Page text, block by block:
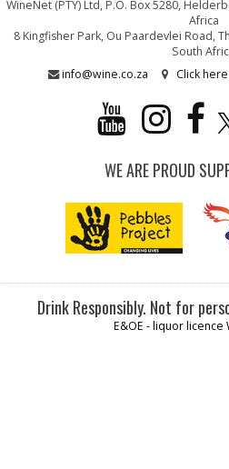
WineNet (PTY) Ltd, P.O. Box 5280,
Africa
8 Kingfisher Park, Ou Paardevlei Road,
South
info@wine.co.za
Click
WE ARE PROUD
Drink Responsibly. Not for
E&OE - liquor licence